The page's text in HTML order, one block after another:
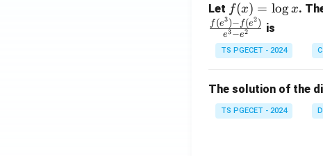
&
1
&
0
&
2
Let f
(x)
=
\l
x
f(x) = logx.
e3−e2
f (e3)− f(e2) is
TS PGECET - 2024
The solution of the
TS PGECET - 2024